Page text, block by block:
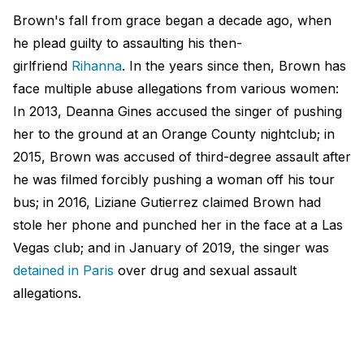
Brown's fall from grace began a decade ago, when
he plead guilty to assaulting his then-
girlfriend Rihanna. In the years since then, Brown has
face multiple abuse allegations from various women:
In 2013, Deanna Gines accused the singer of pushing
her to the ground at an Orange County nightclub; in
2015, Brown was accused of third-degree assault after
he was filmed forcibly pushing a woman off his tour
bus; in 2016, Liziane Gutierrez claimed Brown had
stole her phone and punched her in the face at a Las
Vegas club; and in January of 2019, the singer was
detained in Paris over drug and sexual assault
allegations.